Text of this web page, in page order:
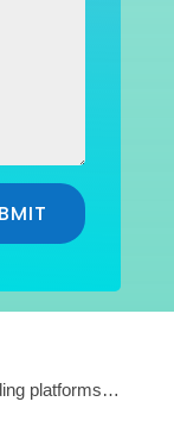
platforms…